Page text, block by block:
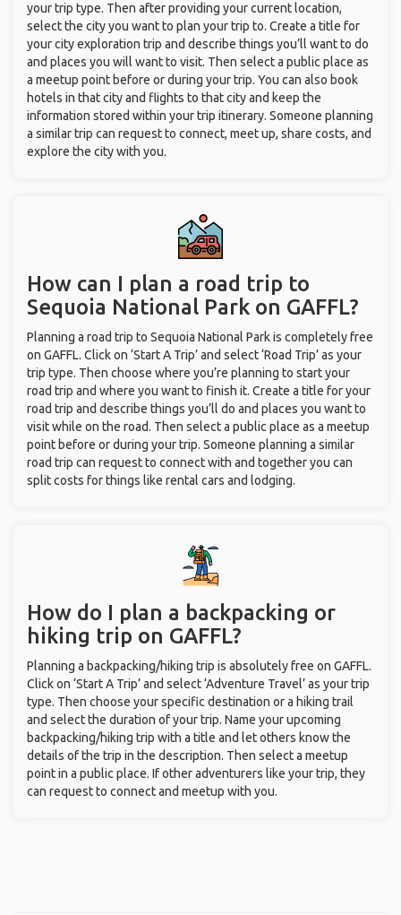
your trip type. Then after providing your current location,
select the city you want to plan your trip to. Create a title for
your city exploration trip and describe things you’ll want to do
and places you will want to visit. Then select a public place as
a meetup point before or during your trip. You can also book
hotels in that city and flights to that city and keep the
information stored within your trip itinerary. Someone planning
a similar trip can request to connect, meet up, share costs, and
explore the city with you.
How can I plan a road trip to
Sequoia National Park on GAFFL?
Planning a road trip to Sequoia National Park is completely free
on GAFFL. Click on ‘Start A Trip’ and select ‘Road Trip’ as your
trip type. Then choose where you’re planning to start your
road trip and where you want to finish it. Create a title for your
road trip and describe things you’ll do and places you want to
visit while on the road. Then select a public place as a meetup
point before or during your trip. Someone planning a similar
road trip can request to connect with and together you can
split costs for things like rental cars and lodging.
How do I plan a backpacking or
hiking trip on GAFFL?
Planning a backpacking/hiking trip is absolutely free on GAFFL.
Click on ‘Start A Trip’ and select ‘Adventure Travel’ as your trip
type. Then choose your specific destination or a hiking trail
and select the duration of your trip. Name your upcoming
backpacking/hiking trip with a title and let others know the
details of the trip in the description. Then select a meetup
point in a public place. If other adventurers like your trip, they
can request to connect and meetup with you.